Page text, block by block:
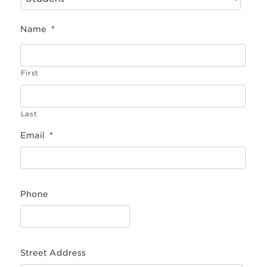
Name *
First
Last
Email *
Phone
Street Address